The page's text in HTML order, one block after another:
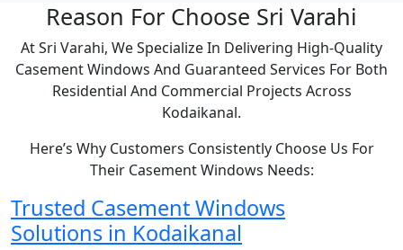
Reason For Choose Sri Varahi
At Sri Varahi, We Specialize In Delivering High-Quality
Casement Windows And Guaranteed Services For Both
Residential And Commercial Projects Across
Kodaikanal.
Here’s Why Customers Consistently Choose Us For
Their Casement Windows Needs:
Trusted Casement Windows
Solutions in Kodaikanal